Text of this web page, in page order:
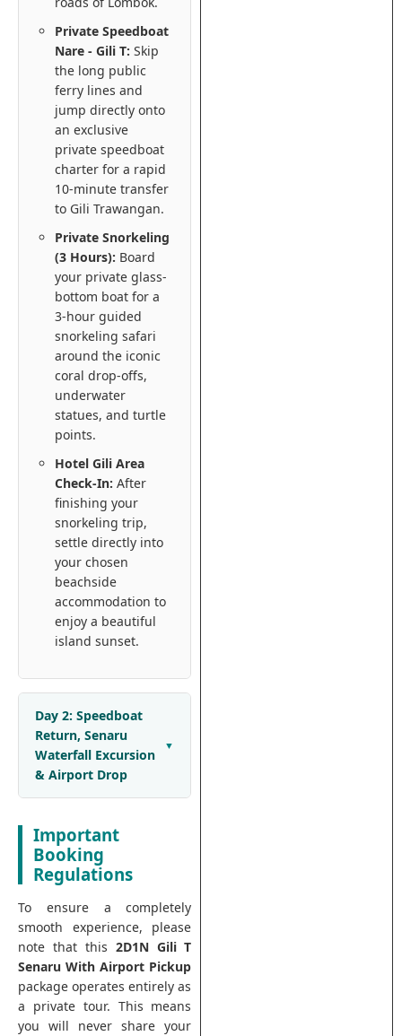
Private Speedboat
Nare - Gili T: Skip
the long public
ferry lines and
jump directly onto
an exclusive
private speedboat
charter for a rapid
10-minute transfer
to Gili Trawangan.
Private Snorkeling
(3 Hours): Board
your private glass-
bottom boat for a
3-hour guided
snorkeling safari
around the iconic
coral drop-offs,
underwater
statues, and turtle
points.
Hotel Gili Area
Check-In: After
finishing your
snorkeling trip,
settle directly into
your chosen
beachside
accommodation to
enjoy a beautiful
island sunset.
Day 2: Speedboat
Return, Senaru
Waterfall Excursion
& Airport Drop
Important
Booking
Regulations
To ensure a completely
smooth experience, please
note that this 2D1N Gili T
Senaru With Airport Pickup
package operates entirely as
a private tour. This means
you will never share your